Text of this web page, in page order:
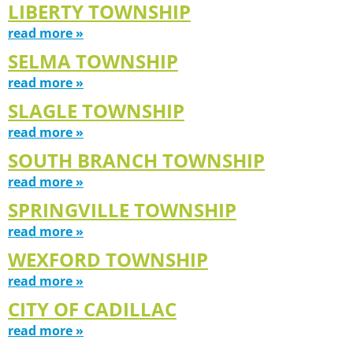
LIBERTY TOWNSHIP
read more »
SELMA TOWNSHIP
read more »
SLAGLE TOWNSHIP
read more »
SOUTH BRANCH TOWNSHIP
read more »
SPRINGVILLE TOWNSHIP
read more »
WEXFORD TOWNSHIP
read more »
CITY OF CADILLAC
read more »